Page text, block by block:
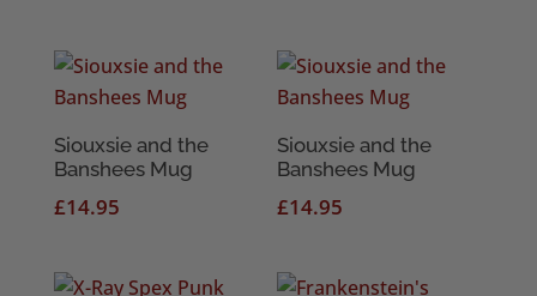
Siouxsie and the
Banshees Mug
£14.95
Siouxsie and the
Banshees Mug
£14.95